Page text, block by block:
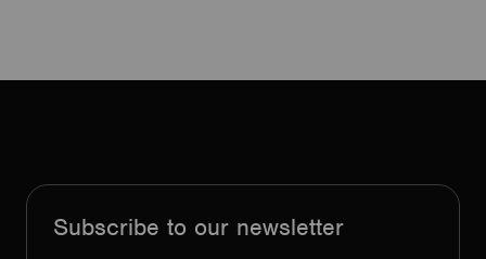
Subscribe to our newsletter